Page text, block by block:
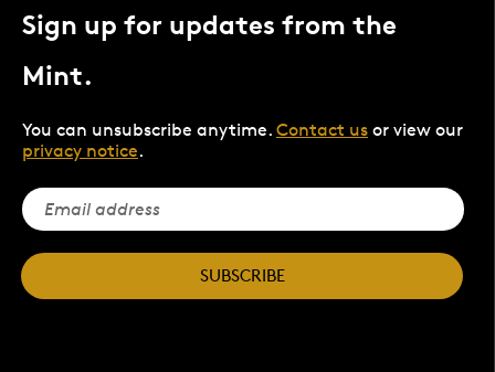
Sign up for updates from the
Mint.
You can unsubscribe anytime. Contact us or view our
privacy notice.
SUBSCRIBE